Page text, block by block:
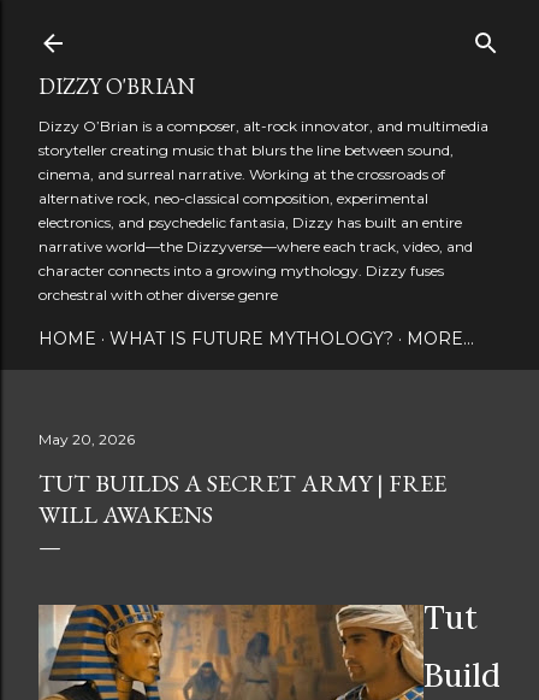
DIZZY O'BRIAN
Dizzy O’Brian is a composer, alt-rock innovator, and multimedia
storyteller creating music that blurs the line between sound,
cinema, and surreal narrative. Working at the crossroads of
alternative rock, neo-classical composition, experimental
electronics, and psychedelic fantasia, Dizzy has built an entire
narrative world—the Dizzyverse—where each track, video, and
character connects into a growing mythology. Dizzy fuses
orchestral with other diverse genre
HOME WHAT IS FUTURE MYTHOLOGY? MORE…
May 20, 2026
TUT BUILDS A SECRET ARMY | FREE
WILL AWAKENS
Tut
Build